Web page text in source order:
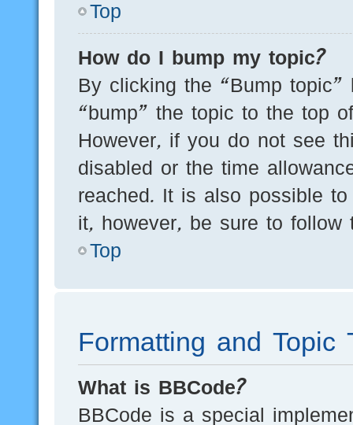
Top
How do I bump my topic?
By clicking the “Bump
“bump” the topic to the top
However, if you do not see
disabled or the time
reached. It is also possible
it, however, be sure to follow
Top
Formatting and Topic
What is BBCode?
BBCode is a special